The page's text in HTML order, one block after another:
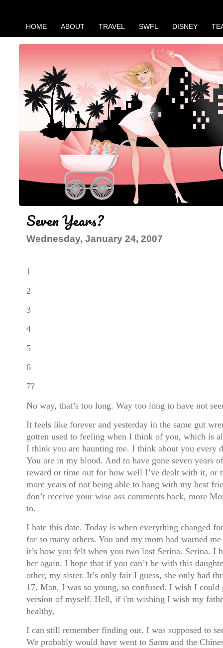
HOME ABOUT TRAVEL SWFL DISNEY
Seven Years?
Wednesday, January 24, 2007
1
2
3
4
5
6
7?
No way, that’s too long. Way too long to have not
It feels like forever and yesterday in the same gut
gotten used to feeling when I think of you, which is
I think you are haunting me. I think about you every
You are in my blood. And to have gone seven years
reward or time out for how well I’ve dealt with it, or
more years of not being able to hang with my best
don’t receive your wise ass comments back, more
to.
I hate this date. Today is when everything changed
for so many others. You and my mom had warned
it’s how you felt when you two lost Serina. Serina. I
her again. I hope that if you can’t be with this
other, my sister. It’s only fair I guess, she only had
17. Man, I was so young, so confused. I wish I could
version of myself. Hell, if i'm wishing I wish my
healthy.
I can still remember finding out. I was supposed to
We probably would have went to Sams and the